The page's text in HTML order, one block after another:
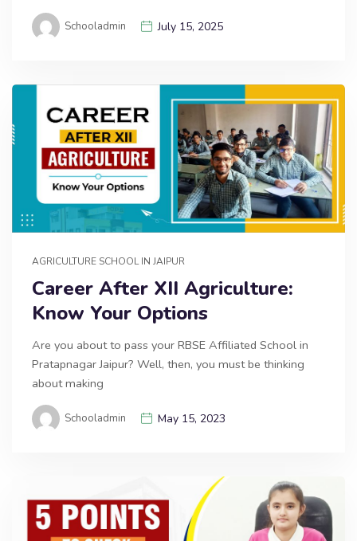
Schooladmin July 15, 2025
AGRICULTURE SCHOOL IN JAIPUR
Career After XII Agriculture:
Know Your Options
Are you about to pass your RBSE Affiliated School in
Pratapnagar Jaipur? Well, then, you must be thinking
about making
Schooladmin May 15, 2023